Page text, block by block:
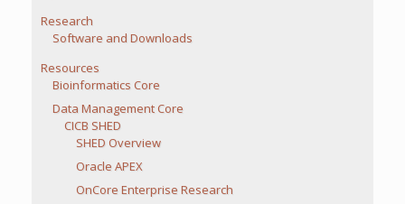
Research
Software and Downloads
Resources
Bioinformatics Core
Data Management Core
CICB SHED
SHED Overview
Oracle APEX
OnCore Enterprise Research